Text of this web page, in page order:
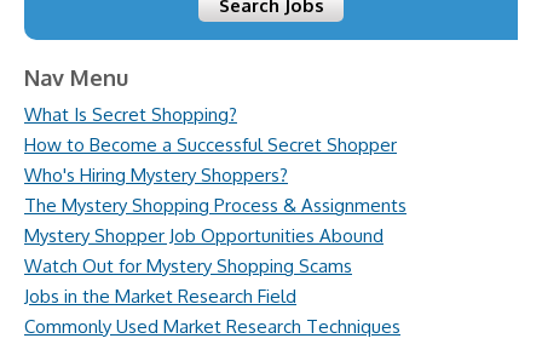
Search Jobs
Nav Menu
What Is Secret Shopping?
How to Become a Successful Secret Shopper
Who's Hiring Mystery Shoppers?
The Mystery Shopping Process & Assignments
Mystery Shopper Job Opportunities Abound
Watch Out for Mystery Shopping Scams
Jobs in the Market Research Field
Commonly Used Market Research Techniques